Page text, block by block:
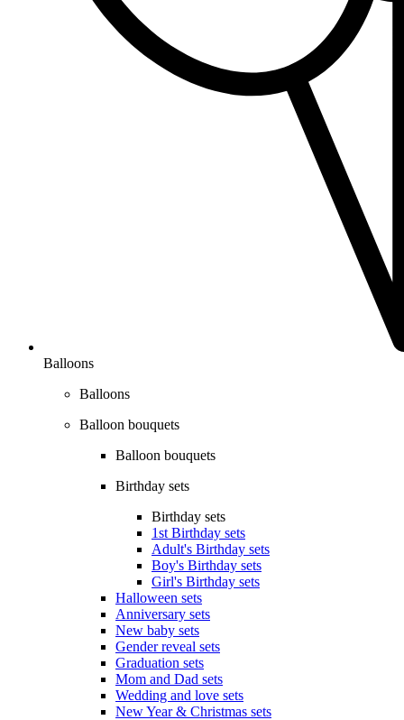
Balloons
Balloons
Balloon bouquets
Balloon bouquets
Birthday sets
Birthday sets
1st Birthday sets
Adult's Birthday sets
Boy's Birthday sets
Girl's Birthday sets
Halloween sets
Anniversary sets
New baby sets
Gender reveal sets
Graduation sets
Mom and Dad sets
Wedding and love sets
New Year & Christmas sets